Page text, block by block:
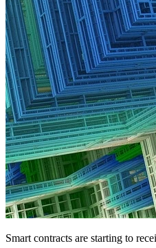
Smart contracts are starting to